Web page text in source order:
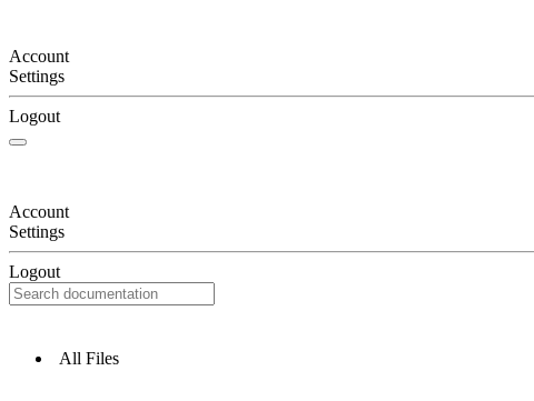
Account
Settings
Logout
Account
Settings
Logout
All Files